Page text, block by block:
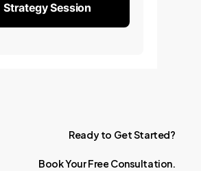
Strategy Session
Ready to GetStarted?
BookYourFree Consultation.